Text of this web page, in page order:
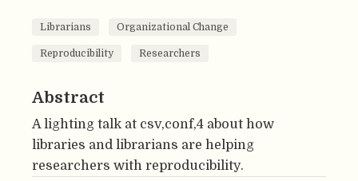
Librarians Organizational Change
Reproducibility Researchers
Abstract
A lighting talk at csv,conf,4 about how
libraries and librarians are helping
researchers with reproducibility.